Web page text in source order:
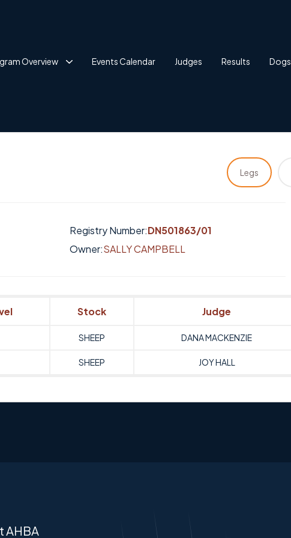
Overview Events Calendar Judges Results Dogs
Legs
Registry Number:DN501863/01
Owner:SALLY CAMPBELL
Stock Judge
SHEEP DANA MACKENZIE
SHEEP JOY HALL
AHBA